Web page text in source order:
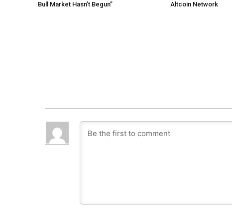
Bull Market Hasn’t Begun”
Altcoin Network